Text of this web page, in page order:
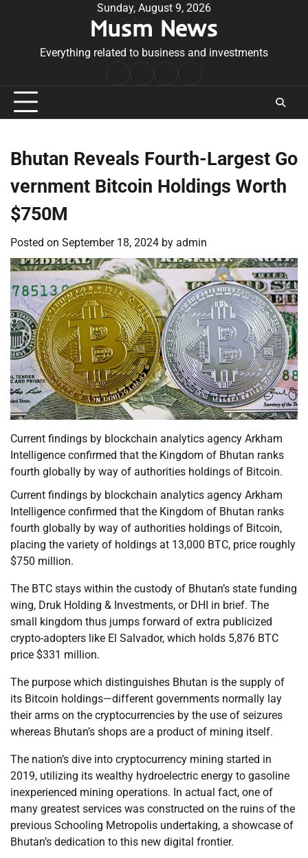
Sunday, August 9, 2026
Musm News
Everything related to business and investments
Conditions
Bhutan Reveals Fourth-Largest Go
vernment Bitcoin Holdings Worth
$750M
Posted on September 18, 2024 by admin
Current findings by blockchain analytics agency Arkham
Intelligence confirmed that the Kingdom of Bhutan ranks
fourth globally by way of authorities holdings of Bitcoin.
Current findings by blockchain analytics agency Arkham
Intelligence confirmed that the Kingdom of Bhutan ranks
fourth globally by way of authorities holdings of Bitcoin,
placing the variety of holdings at 13,000 BTC, price roughly
$750 million.
The BTC stays within the custody of Bhutan’s state funding
wing, Druk Holding & Investments, or DHI in brief. The
small kingdom thus jumps forward of extra publicized
crypto-adopters like El Salvador, which holds 5,876 BTC
price $331 million.
The purpose which distinguishes Bhutan is the supply of
its Bitcoin holdings—different governments normally lay
their arms on the cryptocurrencies by the use of seizures
whereas Bhutan’s shops are a product of mining itself.
The nation’s dive into cryptocurrency mining started in
2019, utilizing its wealthy hydroelectric energy to gasoline
inexperienced mining operations. In actual fact, one of
many greatest services was constructed on the ruins of the
previous Schooling Metropolis undertaking, a showcase of
Bhutan’s dedication to this new digital frontier.